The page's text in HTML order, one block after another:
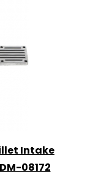
Intake
08172